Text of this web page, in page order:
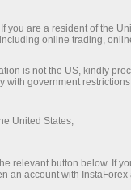
Tab — one of
yours.
luck!
prize
you are a resident of the
online trading,
is not the US, kindly
with government
United States;
relevant button below. If
an account with InstaForex